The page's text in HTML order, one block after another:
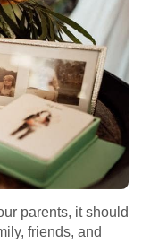
parents, it should
friends, and